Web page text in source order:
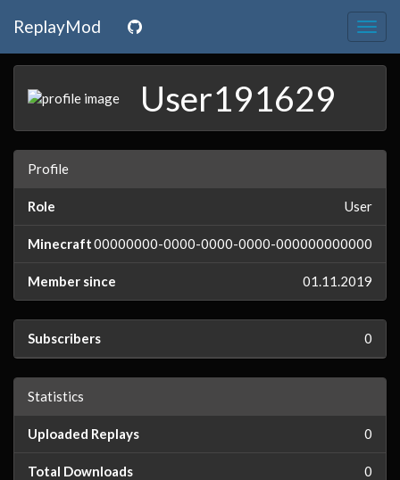
ReplayMod
User191629
Profile
Role User
Minecraft00000000-0000-0000-0000-000000000000
Member since 01.11.2019
Subscribers 0
Statistics
Uploaded Replays 0
Total Downloads 0